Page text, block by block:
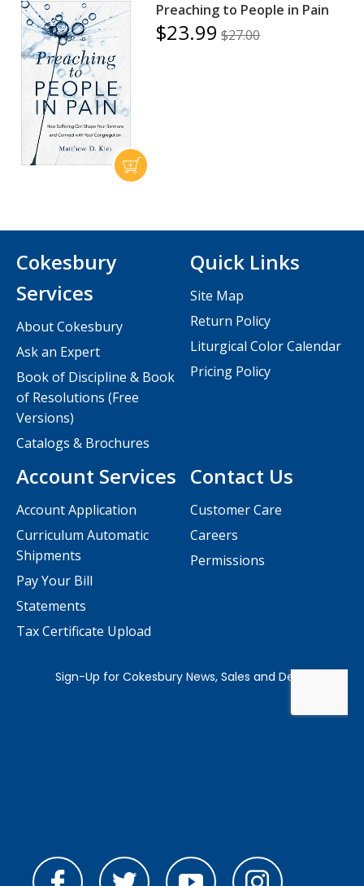
Preaching to People in Pain
$23.99 $27.00
Contact Us
Customer Care
Careers
Permissions
Cokesbury
Services
About Cokesbury
Ask an Expert
Book of Discipline & Book
of Resolutions (Free
Versions)
Catalogs & Brochures
Account Services
Account Application
Curriculum Automatic
Shipments
Pay Your Bill
Statements
Tax Certificate Upload
Quick Links
Site Map
Return Policy
Liturgical Color Calendar
Pricing Policy